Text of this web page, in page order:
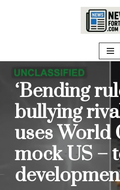
‘Bending
bullying
uses World
mock US –